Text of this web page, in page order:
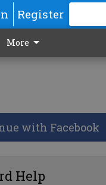
Register
More
with Facebook
Help